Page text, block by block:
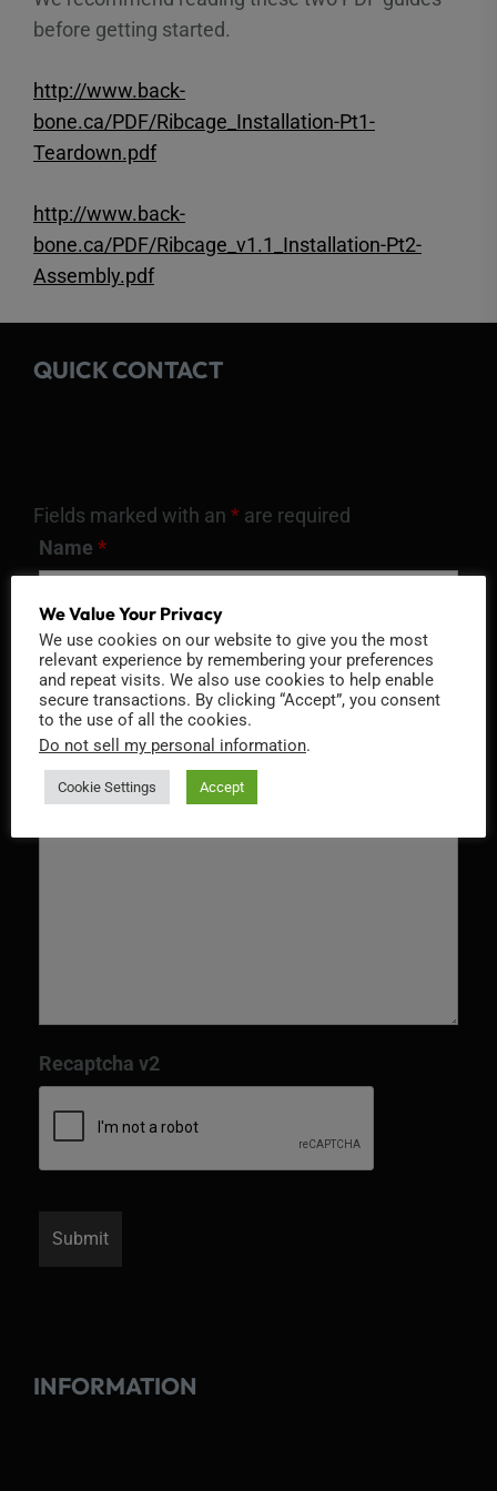
before getting started.
http://www.back-
bone.ca/PDF/Ribcage_Installation-Pt1-
Teardown.pdf
http://www.back-
bone.ca/PDF/Ribcage_v1.1_Installation-Pt2-
Assembly.pdf
QUICK CONTACT
Fields marked with an * are required
Name *
Email*
Message*
Recaptcha v2
INFORMATION
We Value Your Privacy
We use cookies on our website to give you the most
relevant experience by remembering your preferences
and repeat visits. We also use cookies to help enable
secure transactions. By clicking “Accept”, you consent
to the use of all the cookies.
Do not sell my personal information.
Cookie Settings Accept